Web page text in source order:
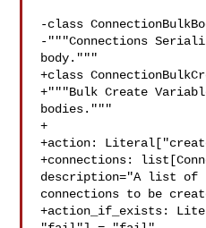
-class
-"""Connections
body."""
+class
+"""Bulk Create
bodies."""
+
+action:
+connections:
description="A list of
connections to be
+action_if_exists: